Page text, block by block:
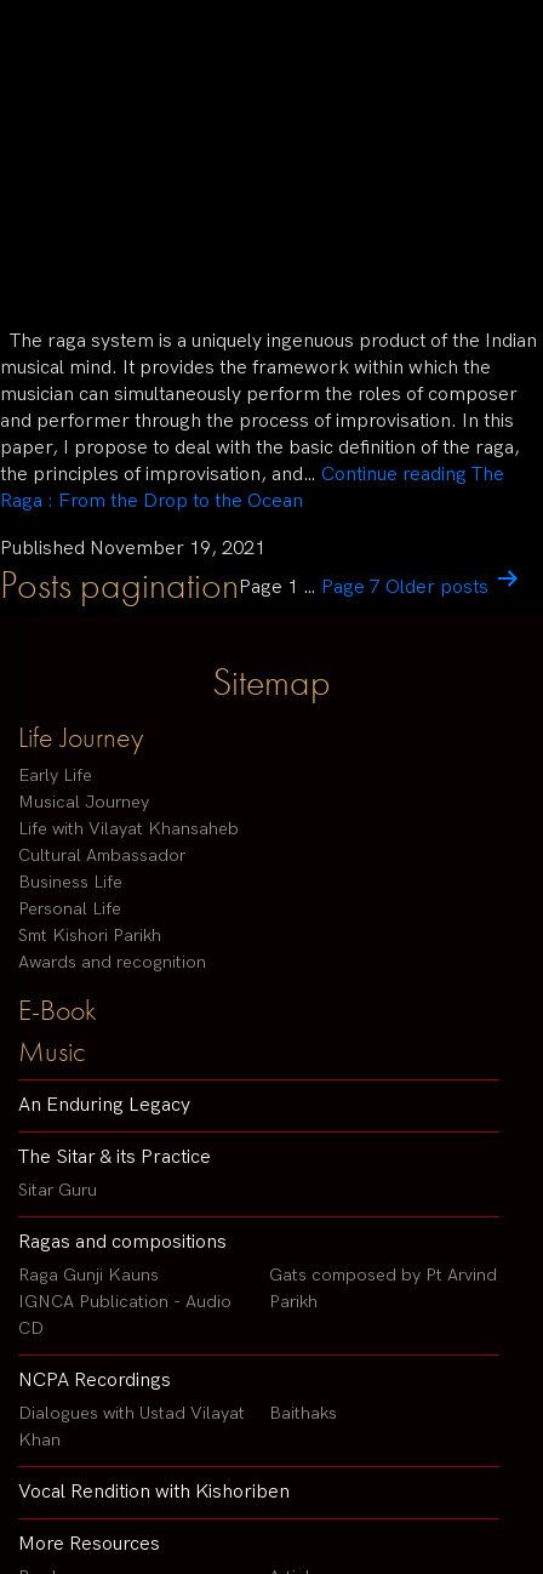
The raga system is a uniquely ingenuous product of the Indian
musical mind. It provides the framework within which the
musician can simultaneously perform the roles of composer
and performer through the process of improvisation. In this
paper, I propose to deal with the basic definition of the raga,
the principles of improvisation, and… Continue reading The
Raga : From the Drop to the Ocean
Published November 19, 2021
Posts paginationPage 1 … Page 7 Older posts
Sitemap
Life Journey
Early Life
Musical Journey
Life with Vilayat Khansaheb
Cultural Ambassador
Business Life
Personal Life
Smt Kishori Parikh
Awards and recognition
E-Book
Music
An Enduring Legacy
The Sitar & its Practice
Sitar Guru
Ragas and compositions
Raga Gunji Kauns
IGNCA Publication - Audio
CD
Gats composed by Pt Arvind
Parikh
NCPA Recordings
Dialogues with Ustad Vilayat
Khan
Baithaks
Vocal Rendition with Kishoriben
More Resources